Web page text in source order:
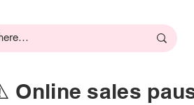
Online sales